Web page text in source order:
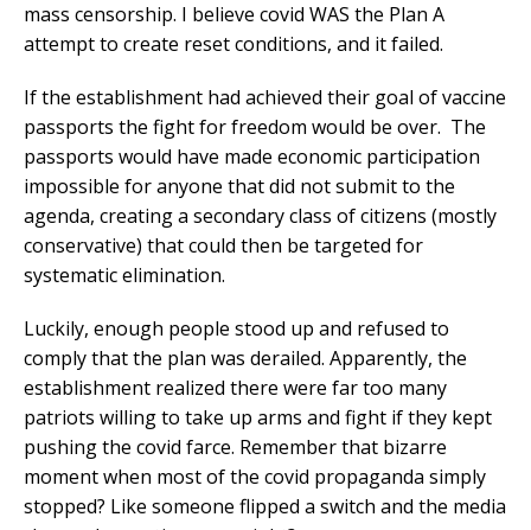
mass censorship. I believe covid WAS the Plan A
attempt to create reset conditions, and it failed.
If the establishment had achieved their goal of vaccine
passports the fight for freedom would be over. The
passports would have made economic participation
impossible for anyone that did not submit to the
agenda, creating a secondary class of citizens (mostly
conservative) that could then be targeted for
systematic elimination.
Luckily, enough people stood up and refused to
comply that the plan was derailed. Apparently, the
establishment realized there were far too many
patriots willing to take up arms and fight if they kept
pushing the covid farce. Remember that bizarre
moment when most of the covid propaganda simply
stopped? Like someone flipped a switch and the media